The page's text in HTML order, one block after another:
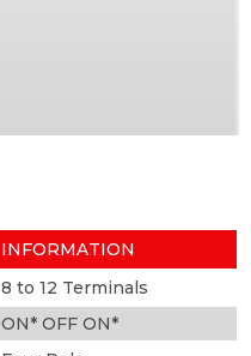
INFORMATION
8 to 12 Terminals
ON* OFF ON*